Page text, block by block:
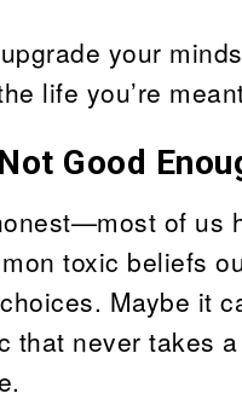
your
life you’re
Good
of us
toxic beliefs
Maybe it
that never takes